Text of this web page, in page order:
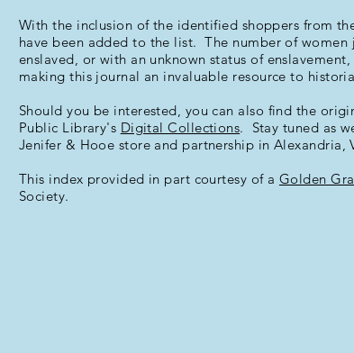
With the inclusion of the identified shoppers from
have been added to the list. The number of
enslaved, or with an unknown status of
making this journal an invaluable resource to
Should you be interested, you can also find the
Public Library's Digital Collections. Stay tuned as
Jenifer & Hooe store and partnership in Alexandria,
This index provided in part courtesy of a Golden
Society.